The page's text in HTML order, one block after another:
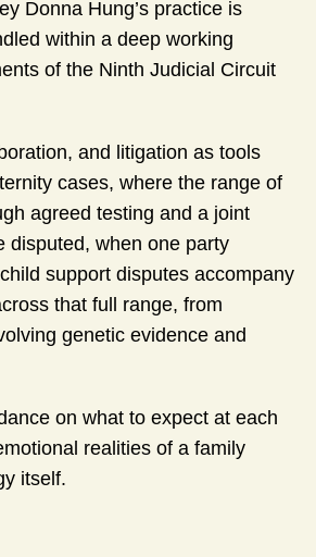
Donna Hung’s practice is
within a deep working
of the Ninth Judicial Circuit
and litigation as tools
cases, where the range of
agreed testing and a joint
disputed, when one party
support disputes accompany
that full range, from
genetic evidence and
on what to expect at each
realities of a family
itself.